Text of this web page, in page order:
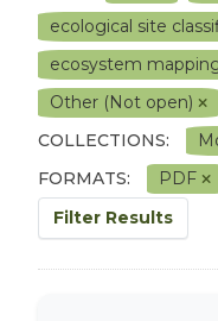
ecological site
ecosystem
Other (Not open)
COLLECTIONS:
FORMATS:
PDF
Filter Results